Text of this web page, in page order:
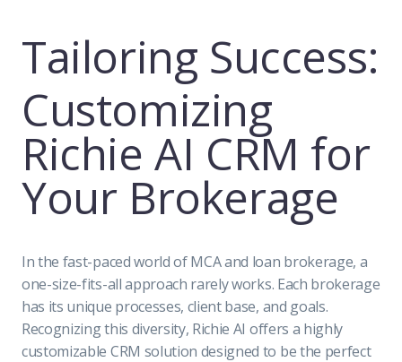
Tailoring Success:
Customizing
Richie AI CRM for
Your Brokerage
In the fast-paced world of MCA and loan brokerage, a
one-size-fits-all approach rarely works. Each brokerage
has its unique processes, client base, and goals.
Recognizing this diversity, Richie AI offers a highly
customizable CRM solution designed to be the perfect